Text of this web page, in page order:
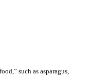
such as asparagus,